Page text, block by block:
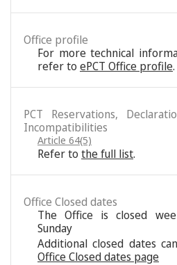
Office profile
For more technical
refer to ePCT Office profile.
PCT Reservations,
Incompatibilities
Article 64(5)
Refer to the full list.
Office Closed dates
The Office is closed
Sunday
Additional closed dates
Office Closed dates page